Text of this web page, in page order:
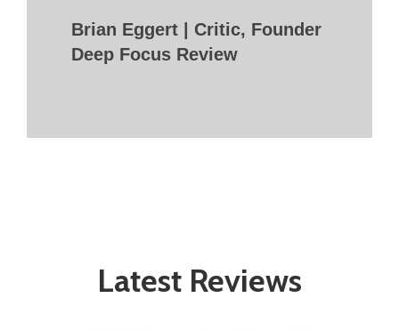
Brian Eggert | Critic, Founder
Deep Focus Review
Latest Reviews